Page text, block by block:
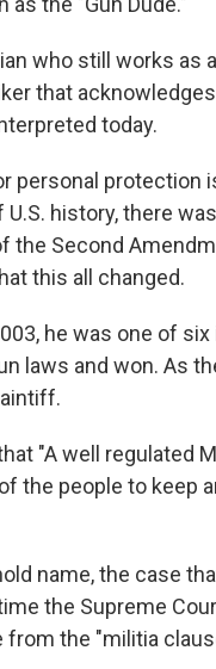
who still works as
that
today.
personal protection
history, there
the Second
this all changed.
he was one of
laws and won. As
"A well regulated
the people to keep
name, the case
the Supreme
the "militia